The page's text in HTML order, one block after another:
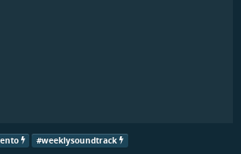
#weeklysoundtrack